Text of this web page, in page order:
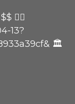
👉🏾
13?
🏛️